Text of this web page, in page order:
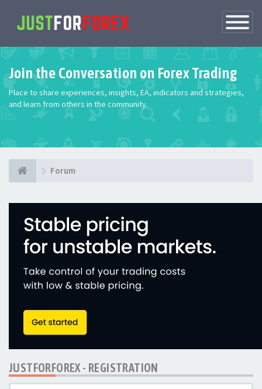
Toggle
Join the Conversation on Forex Trading
Place to share experiences, insights, EA, indicators and strategies,
and learn from others in the community.
Forum
JUSTFORFOREX - REGISTRATION